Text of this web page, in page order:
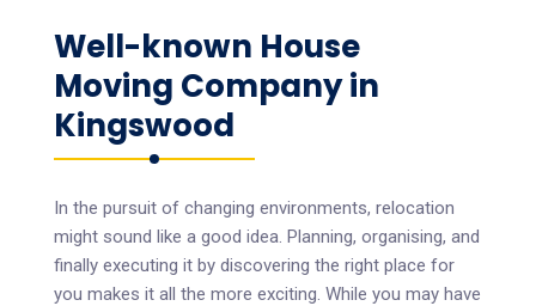
Well-known House
Moving Company in
Kingswood
In the pursuit of changing environments, relocation
might sound like a good idea. Planning, organising, and
finally executing it by discovering the right place for
you makes it all the more exciting. While you may have